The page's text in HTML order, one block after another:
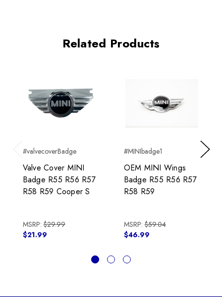
Related Products
#valvecoverBadge
Valve Cover MINI
Badge R55 R56 R57
R58 R59 Cooper S
MSRP:$29.99
$21.99
#MINIbadge1
OEM MINI Wings
Badge R55 R56 R57
R58 R59
MSRP:$59.04
$46.99
Next